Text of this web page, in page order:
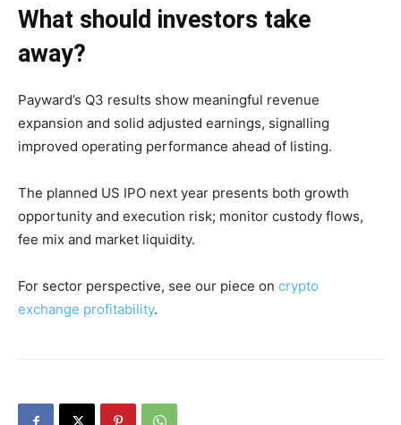
What should investors take
away?
Payward’s Q3 results show meaningful revenue
expansion and solid adjusted earnings, signalling
improved operating performance ahead of listing.
The planned US IPO next year presents both growth
opportunity and execution risk; monitor custody flows,
fee mix and market liquidity.
For sector perspective, see our piece on crypto
exchange profitability.